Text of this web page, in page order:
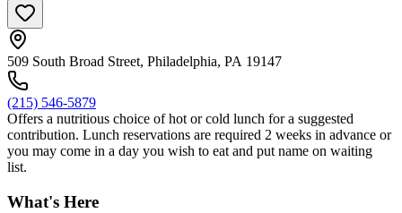
509 South Broad Street, Philadelphia, PA 19147
(215) 546-5879
Offers a nutritious choice of hot or cold lunch for a suggested
contribution. Lunch reservations are required 2 weeks in advance or
you may come in a day you wish to eat and put name on waiting
list.
What's Here